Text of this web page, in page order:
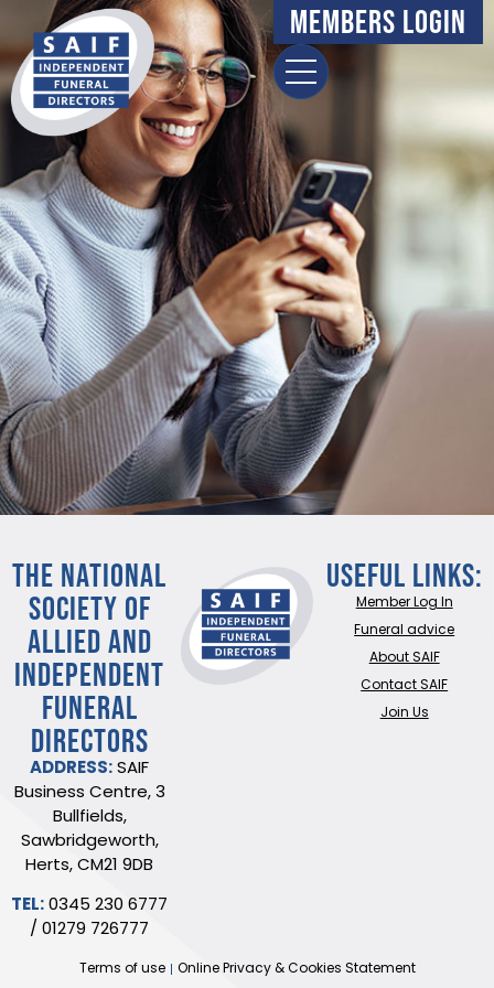
content Members Login
THE NATIONAL
SOCIETY OF
ALLIED AND
INDEPENDENT
FUNERAL
DIRECTORS
ADDRESS: SAIF
Business Centre, 3
Bullfields,
Sawbridgeworth,
Herts, CM21 9DB
TEL: 0345 230 6777
/01279 726777
Useful Links:
Member Log In
Funeral advice
About SAIF
Contact SAIF
Join Us
Terms of use Online Privacy & Cookies Statement